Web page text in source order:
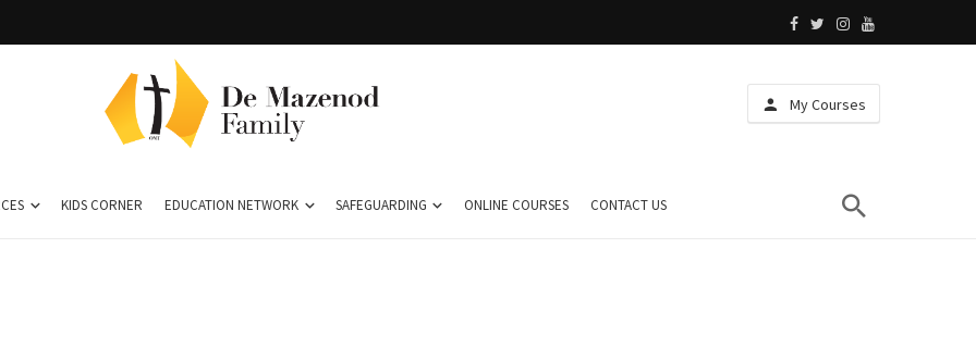
My Courses
KIDS CORNER EDUCATION NETWORK SAFEGUARDING ONLINE COURSES CONTACT US